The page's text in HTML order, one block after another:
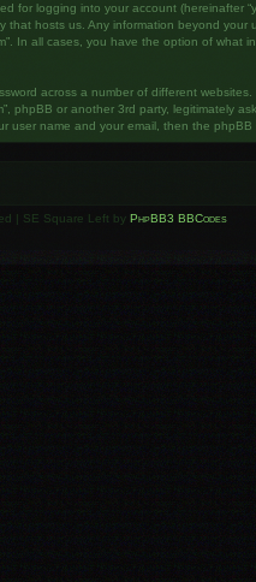
logging into your account (hereinafter
hosts us. Any information beyond
In all cases, you have the option of what
across a number of different
phpBB or another 3rd party, legitimately
name and your email, then the
| SE Square Left by PhpBB3 BBCodes